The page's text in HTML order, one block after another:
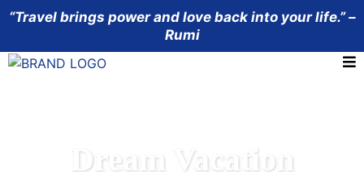
“Travel brings power and love back into your life.” –
Rumi
Dream Vacation